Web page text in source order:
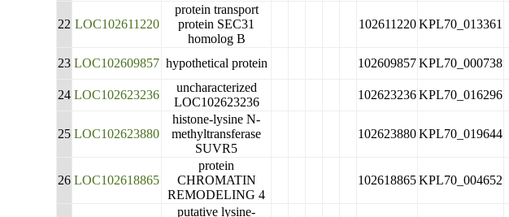
22 LOC102611220
protein transport
protein SEC31
homolog B
102611220 KPL70_013361
23 LOC102609857 hypothetical protein 102609857KPL70_000738
24 LOC102623236
uncharacterized
LOC102623236
102623236KPL70_016296
25 LOC102623880
histone-lysine N-
methyltransferase
SUVR5
102623880KPL70_019644
26 LOC102618865
protein
CHROMATIN
REMODELING 4
102618865KPL70_004652
putative lysine-